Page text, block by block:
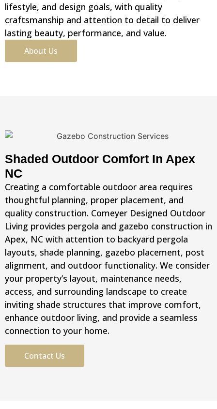
lifestyle, and design goals, with quality
craftsmanship and attention to detail to deliver
lasting beauty, performance, and value.
About Us
Shaded Outdoor Comfort In Apex
NC
Creating a comfortable outdoor area requires
thoughtful planning, proper placement, and
quality construction. Comeyer Designed Outdoor
Living provides pergola and gazebo construction in
Apex, NC with attention to backyard pergola
layouts, shade planning, gazebo placement, post
alignment, and outdoor functionality. We consider
your property’s layout, maintenance needs,
access, and surrounding landscape to create
inviting shade structures that improve comfort,
enhance outdoor living, and provide a seamless
connection to your home.
Contact Us